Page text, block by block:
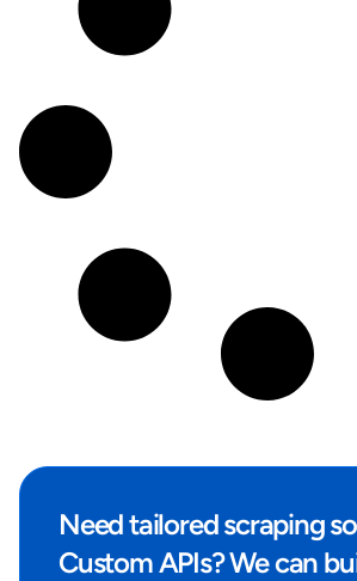
Need tailored scraping
Custom APIs? We can